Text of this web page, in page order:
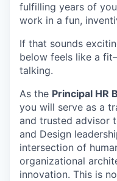
fulfilling years of
work in a fun,
If that sounds
below feels like a
talking.
As the Principal HR
you will serve as a
and trusted advisor
and Design
intersection of
organizational
innovation. This is